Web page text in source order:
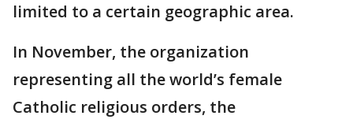
limited to a certain geographic area.
In November, the organization
representing all the world’s female
Catholic religious orders, the